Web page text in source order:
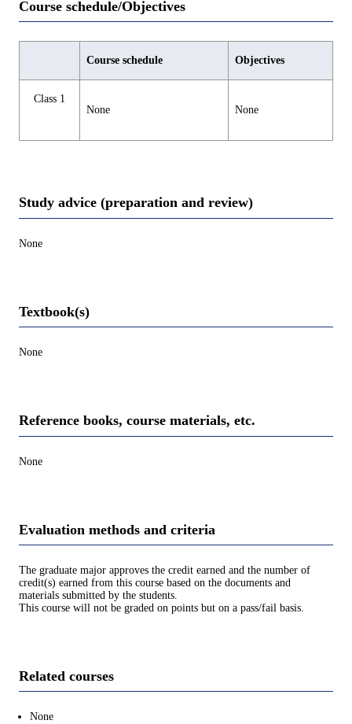
Course schedule/Objectives
Course schedule Objectives
Class 1
None
None
Study advice (preparation and review)
None
Textbook(s)
None
Reference books, course materials, etc.
None
Evaluation methods and criteria
The graduate major approves the credit earned and the number of
credit(s) earned from this course based on the documents and
materials submitted by the students.
This course will not be graded on points but on a pass/fail basis.
Related courses
None